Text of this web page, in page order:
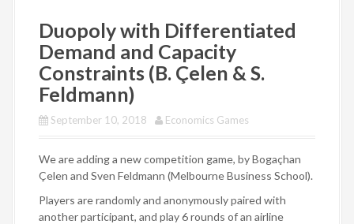
Duopoly with Differentiated
Demand and Capacity
Constraints (B. Çelen & S.
Feldmann)
September 10, 2018 Economics Games
We are adding a new competition game, by Bogaçhan
Çelen and Sven Feldmann (Melbourne Business School).
Players are randomly and anonymously paired with
another participant, and play 6 rounds of an airline